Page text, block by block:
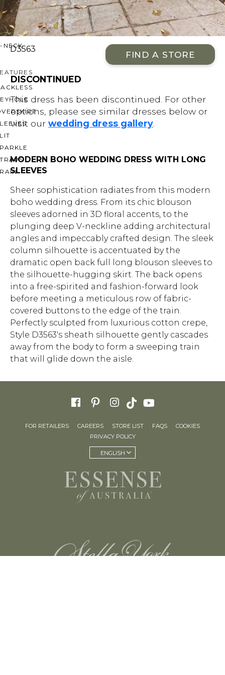
THE SHOULDER
NECK
D3563
FIND A STORE
DISCONTINUED
This dress has been discontinued. For other
options, please see similar dresses below or
visit our wedding dress gallery
MODERN BOHO WEDDING DRESS WITH LONG
SLEEVES
Sheer sophistication radiates from this modern
boho wedding dress. From its chic blouson
sleeves adorned in 3D floral accents, to the
plunging deep V-neckline adding architectural
angles and impeccably crafted design. The sleek
column silhouette is accentuated by the
dramatic open back full long blouson sleeves to
the silhouette-hugging skirt. The back opens
into a free-spirited and fashion-forward look
before meeting a meticulous row of fabric-
covered buttons to the edge of the train.
Perfectly sculpted from luxurious cotton crepe,
Style D3563's sheath silhouette gently cascades
away from the body to form a sweeping train
that will glide down the aisle.
FOR RETAILERS CAREERS STORE LIST FAQS
COOKIES
PRIVACY POLICY
ENGLISH